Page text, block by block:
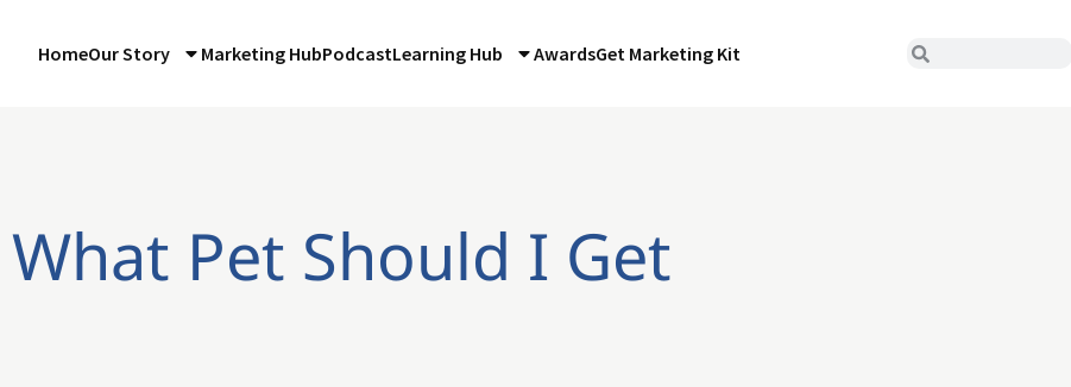
HomeOur Story Marketing HubPodcastLearning Hub AwardsGet Marketing Kit
What Pet Should I Get